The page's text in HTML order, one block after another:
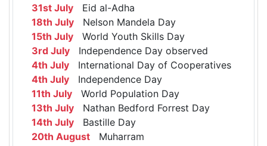
31st July Eid al-Adha
18th July Nelson Mandela Day
15th July World Youth Skills Day
3rd July Independence Day observed
4th July International Day of Cooperatives
4th July Independence Day
11th July World Population Day
13th July Nathan Bedford Forrest Day
14th July Bastille Day
20th August Muharram